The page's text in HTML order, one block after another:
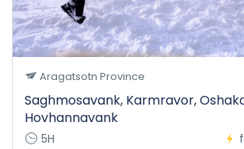
Aragatsotn Province
Saghmosavank, Karmravor,
Hovhannavank
5H